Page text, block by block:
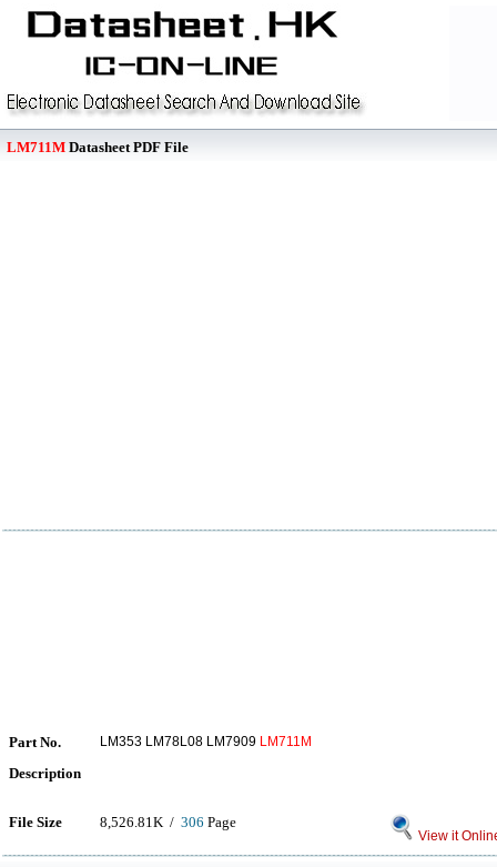
LM711M Datasheet PDF File
Part No. LM353 LM78L08 LM7909 LM711M
Description
File Size 8,526.81K / 306 Page
View it